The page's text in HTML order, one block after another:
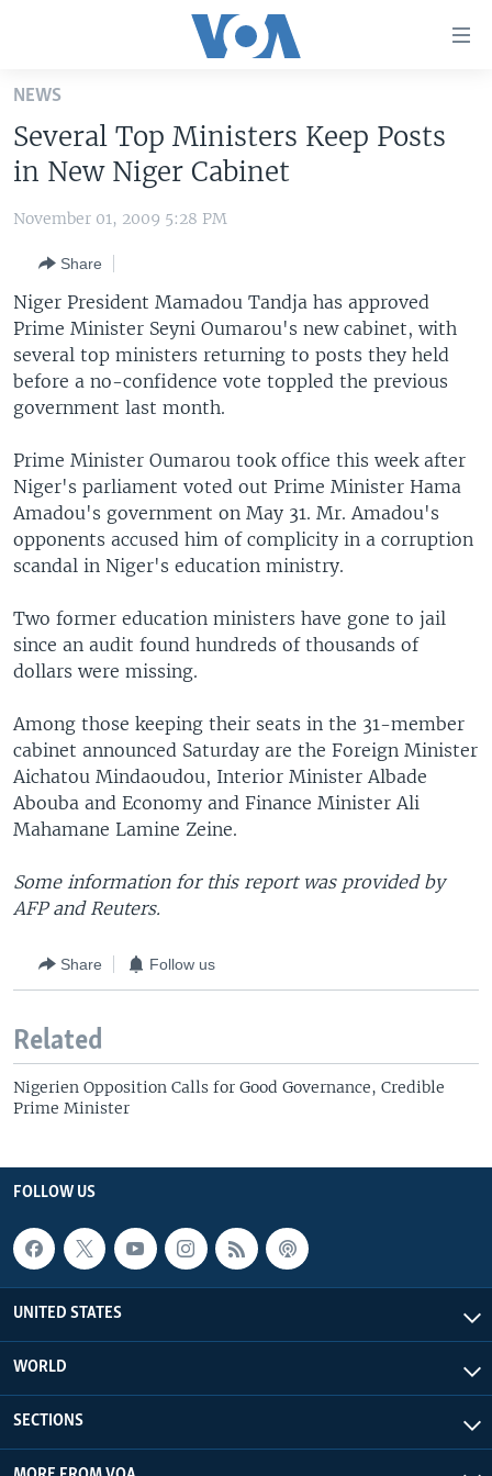
Skip
main
content
Skip
to
Navigation
Skip
to
Search
THE AMERICAS
EAST ASIA
EUROPE
MIDDLE EAST
VOA LANGUAGES
LATEST GLOBAL COVERAGE
FOLLOW US
Languages
NEWS
Several Top Ministers Keep Posts
in New Niger Cabinet
November 01, 2009 5:28 PM
Share
Niger President Mamadou Tandja has approved
Prime Minister Seyni Oumarou's new cabinet, with
several top ministers returning to posts they held
before a no-confidence vote toppled the previous
government last month.
Prime Minister Oumarou took office this week after
Niger's parliament voted out Prime Minister Hama
Amadou's government on May 31. Mr. Amadou's
opponents accused him of complicity in a corruption
scandal in Niger's education ministry.
Two former education ministers have gone to jail
since an audit found hundreds of thousands of
dollars were missing.
Among those keeping their seats in the 31-member
cabinet announced Saturday are the Foreign Minister
Aichatou Mindaoudou, Interior Minister Albade
Abouba and Economy and Finance Minister Ali
Mahamane Lamine Zeine.
Some information for this report was provided by
AFP and Reuters.
Share Follow us
Related
Nigerien Opposition Calls for Good Governance, Credible
Prime Minister
FOLLOW US
UNITED STATES
WORLD
SECTIONS